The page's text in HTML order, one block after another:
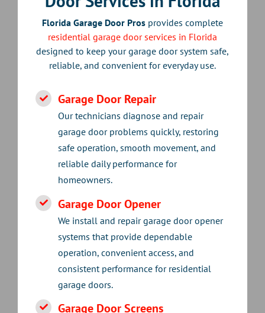
Florida Garage Door Pros provides complete
residential garage door services in Florida
designed to keep your garage door system safe,
reliable, and convenient for everyday use.
Garage Door Repair
Our technicians diagnose and repair
garage door problems quickly, restoring
safe operation, smooth movement, and
reliable daily performance for
homeowners.
Garage Door Opener
We install and repair garage door opener
systems that provide dependable
operation, convenient access, and
consistent performance for residential
garage doors.
Garage Door Screens